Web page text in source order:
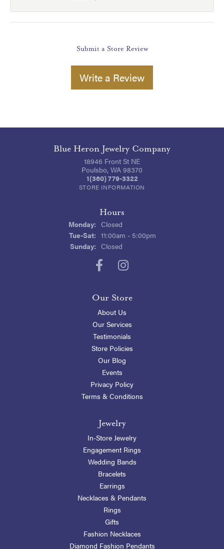
Submit a Store Review
Write a Review
Blue Heron Jewelry Company
18946 Front St NE
Poulsbo, WA 98370
1(360) 779-3322
STORE INFORMATION
Hours
Monday: Closed
Tue-Sat:Tuesday - Saturday:
11:00am - 5:00pm
Sunday: Closed
Our Store
About Us
Our Services
Testimonials
Store Policies
Our Blog
Events
Privacy Policy
Terms & Conditions
Jewelry
In-Store Jewelry
Engagement Rings
Wedding Bands
Bracelets
Earrings
Necklaces & Pendants
Rings
Gifts
Fashion Necklaces
Diamond Fashion Pendants